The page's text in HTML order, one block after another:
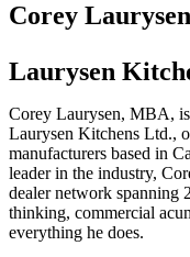
Corey Laurysen
Laurysen
Corey Laurysen, MBA,
Laurysen Kitchens Ltd.,
manufacturers based in
leader in the industry,
dealer network spanning
thinking, commercial
everything he does.